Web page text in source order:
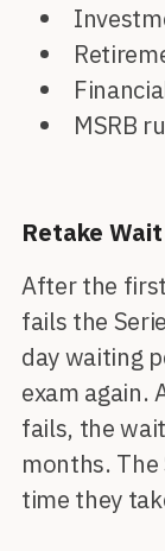
MSRB
Retake
After the
fails the
day waiting
exam again.
fails, the
months. The
time they